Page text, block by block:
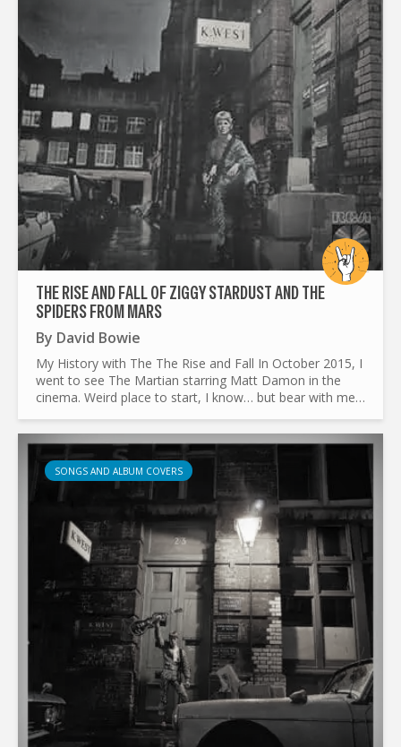
THE RISE AND FALL OF ZIGGY STARDUST AND THE
SPIDERS FROM MARS
By David Bowie
My History with The The Rise and Fall In October 2015, I
went to see The Martian starring Matt Damon in the
cinema. Weird place to start, I know… but bear with me.
SONGS AND ALBUM COVERS